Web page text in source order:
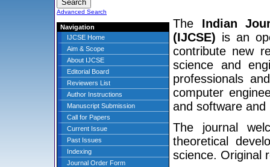
Advanced Search
Navigation
IJCSE Home
Aim & Scope
About IJCSE
Editorial Board
Reviewers List
Author Instructions
Manuscript Submission
Call for Papers
Current Issue
Past Issues
Indexing
Journal Order Form
The Indian
(IJCSE) is an
contribute new
science and
professionals
computer
and software
The journal
theoretical
science. Original